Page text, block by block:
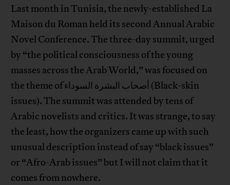
Last month in Tunisia, the newly-established La
Maison du Roman held its second Annual Arabic
Novel Conference. The three-day summit, urged
by “the political consciousness of the young
masses across the Arab World,” was focused on
the theme of أصحاب البشرة السوداء (Black-skin
issues). The summit was attended by tens of
Arabic novelists and critics. It was strange, to say
the least, how the organizers came up with such
unusual description instead of say “black issues”
or “Afro-Arab issues” but I will not claim that it
comes from nowhere.